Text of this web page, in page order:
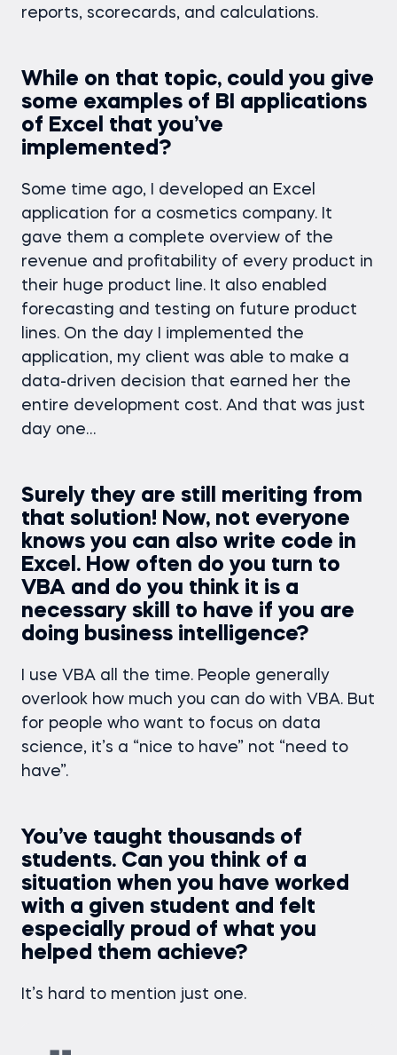
reports, scorecards, and calculations.
While on that topic, could you give
some examples of BI applications
of Excel that you’ve
implemented?
Some time ago, I developed an Excel
application for a cosmetics company. It
gave them a complete overview of the
revenue and profitability of every product in
their huge product line. It also enabled
forecasting and testing on future product
lines. On the day I implemented the
application, my client was able to make a
data-driven decision that earned her the
entire development cost. And that was just
day one…
Surely they are still meriting from
that solution! Now, not everyone
knows you can also write code in
Excel. How often do you turn to
VBA and do you think it is a
necessary skill to have if you are
doing business intelligence?
I use VBA all the time. People generally
overlook how much you can do with VBA. But
for people who want to focus on data
science, it’s a “nice to have” not “need to
have”.
You’ve taught thousands of
students. Can you think of a
situation when you have worked
with a given student and felt
especially proud of what you
helped them achieve?
It’s hard to mention just one.